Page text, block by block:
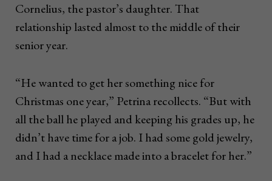
Cornelius, the pastor’s daughter. That
relationship lasted almost to the middle of their
senior year.
“He wanted to get her something nice for
Christmas one year,” Petrina recollects. “But with
all the ball he played and keeping his grades up, he
didn’t have time for a job. I had some gold jewelry,
and I had a necklace made into a bracelet for her.”